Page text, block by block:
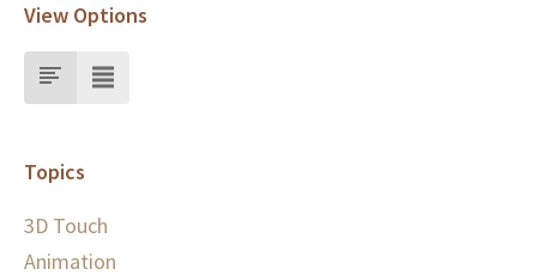
View Options
Topics
3D Touch
Animation